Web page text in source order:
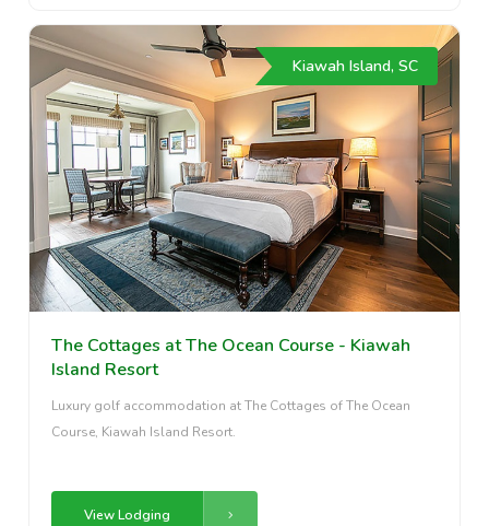
Kiawah Island, SC
The Cottages at The Ocean Course - Kiawah
Island Resort
Luxury golf accommodation at The Cottages of The Ocean
Course, Kiawah Island Resort.
View Lodging